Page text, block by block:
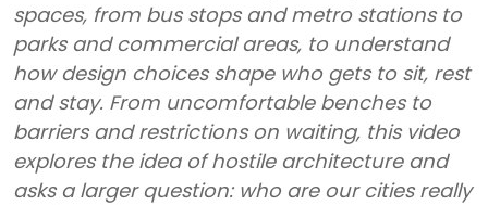
spaces, from bus stops and metro stations to
parks and commercial areas, to understand
how design choices shape who gets to sit, rest
and stay. From uncomfortable benches to
barriers and restrictions on waiting, this video
explores the idea of hostile architecture and
asks a larger question: who are our cities really